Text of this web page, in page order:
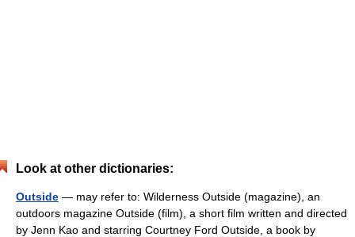
Look at other dictionaries:
Outside — may refer to: Wilderness Outside (magazine), an
outdoors magazine Outside (film), a short film written and directed
by Jenn Kao and starring Courtney Ford Outside, a book by